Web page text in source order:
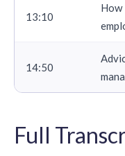
13:10
How
14:50
Full